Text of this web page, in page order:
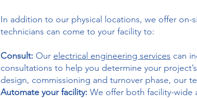
In addition to our physical locations, we offer on-
technicians can come to your facility to:
Consult: Our electrical engineering services can
consultations to help you determine your
design, commissioning and turnover phase, our
Automate your facility: We offer both facility-wide